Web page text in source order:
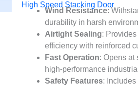
High Speed Stacking Door
Wind Resistance:
durability in harsh
Airtight Sealing:
efficiency with reinforced
Fast Operation: Opens at
high-performance
Safety Features: